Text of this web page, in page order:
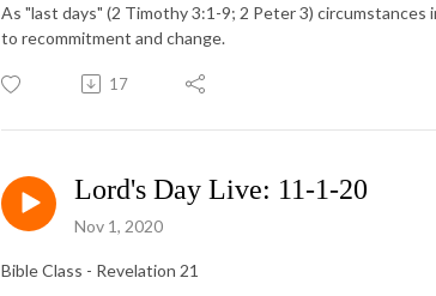
As "last days" (2 Timothy 3:1-9; 2 Peter 3)
to recommitment and change.
17
Lord's Day Live: 11-1-20
Nov 1, 2020
Bible Class - Revelation 21